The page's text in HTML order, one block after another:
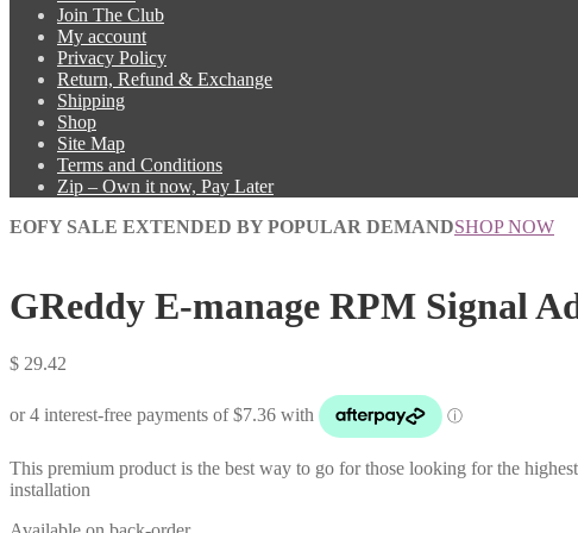
Join The Club
My account
Privacy Policy
Return, Refund & Exchange
Shipping
Shop
Site Map
Terms and Conditions
Zip – Own it now, Pay Later
EOFY SALE EXTENDED BY POPULAR DEMANDSHOP NOW
GReddy E-manage RPM Signal
$ 29.42
This premium product is the best way to go for those looking for the
installation